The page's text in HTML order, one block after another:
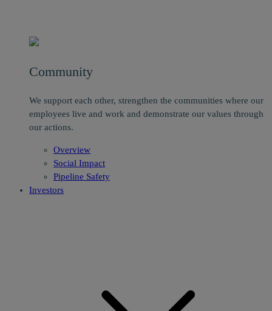
Community
We support each other, strengthen the communities where our
employees live and work and demonstrate our values through
our actions.
Overview
Social Impact
Pipeline Safety
Investors